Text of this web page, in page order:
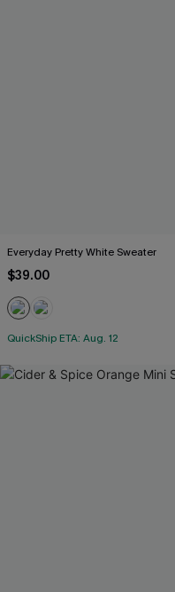
Everyday Pretty White Sweater
$39.00
QuickShip ETA: Aug. 12